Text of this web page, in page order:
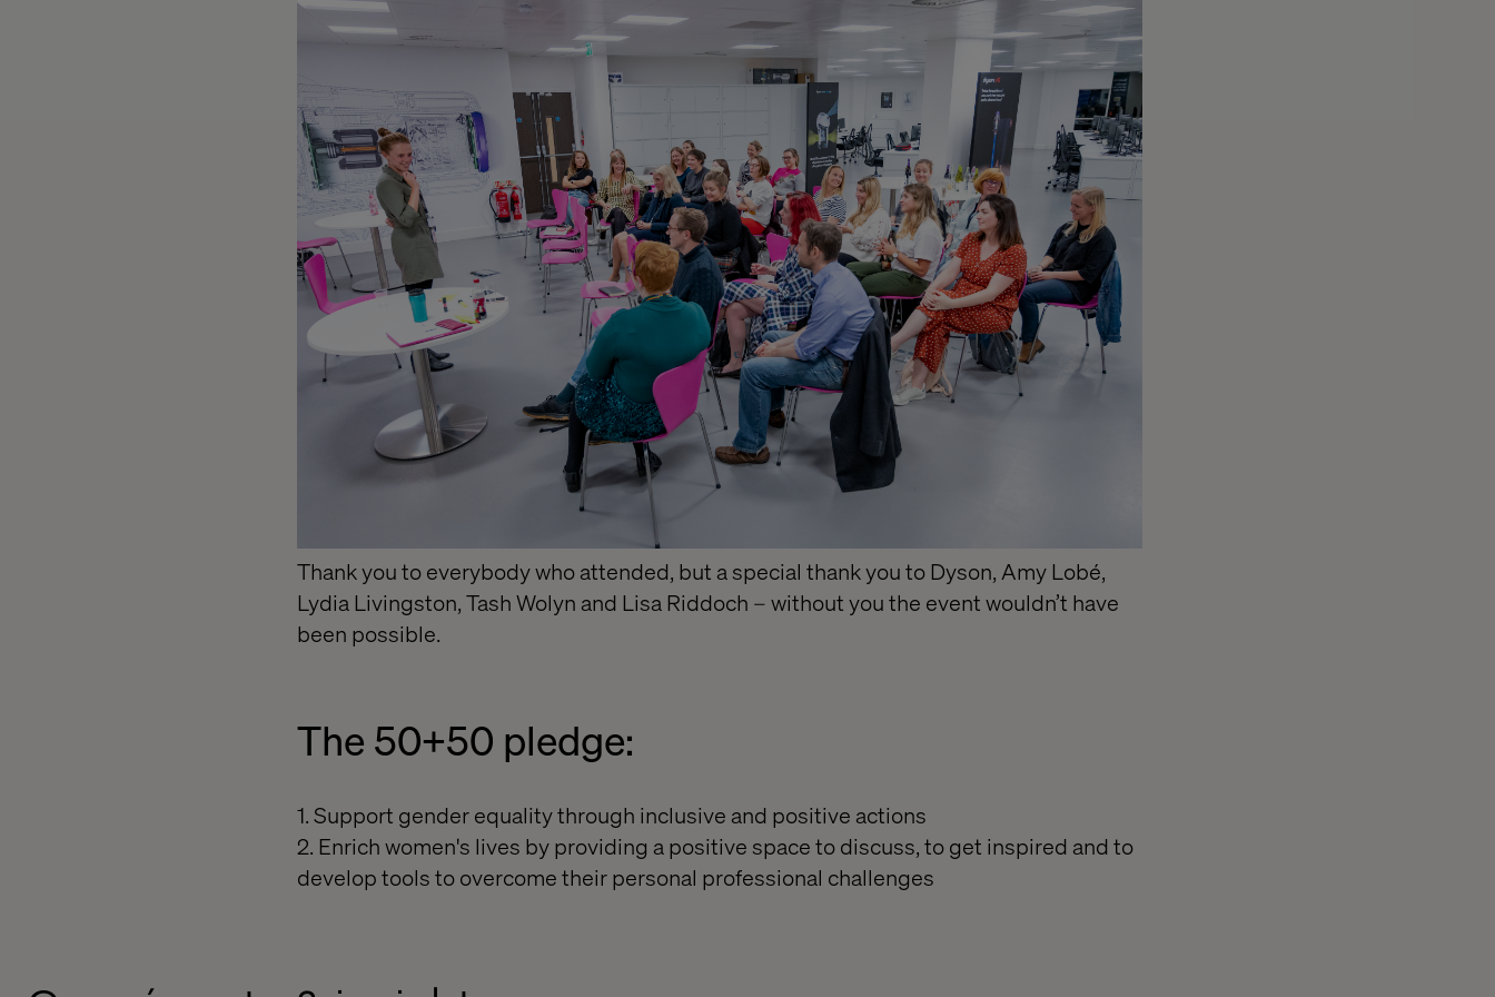
Thank you to everybody who attended, but a special thank you to Dyson, Amy Lobé,
Lydia Livingston, Tash Wolyn and Lisa Riddoch – without you the event wouldn’t have
been possible.
The 50+50 pledge:
1. Support gender equality through inclusive and positive actions
2. Enrich women's lives by providing a positive space to discuss, to get inspired and to
develop tools to overcome their personal professional challenges